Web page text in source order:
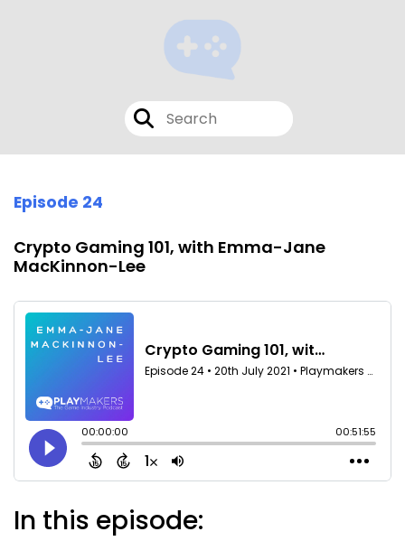
Episode 24
Crypto Gaming 101, with Emma-Jane
MacKinnon-Lee
In this episode: